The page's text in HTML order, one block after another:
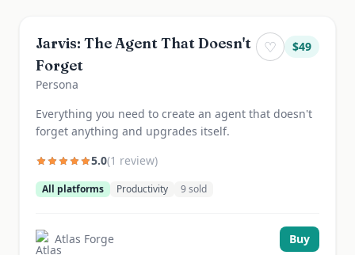
Jarvis: The Agent That Doesn't
Forget
Persona
♡ $49
Everything you need to create an agent that doesn't
forget anything and upgrades itself.
5.0(1 review)
All platforms Productivity 9sold
Atlas Forge Buy